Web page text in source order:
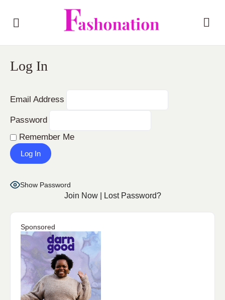
Log In
Email Address
Password
Remember Me
Show Password
Join Now| Lost Password?
Sponsored